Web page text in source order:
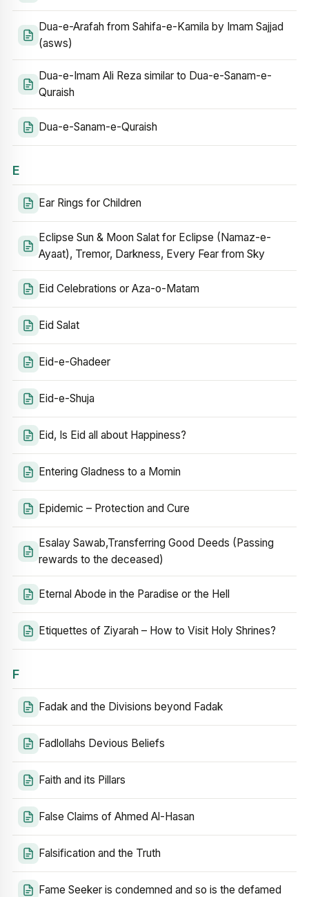
Dua-e-Arafah from Sahifa-e-Kamila by Imam Sajjad
(asws)
Dua-e-Imam Ali Reza similar to Dua-e-Sanam-e-
Quraish
Dua-e-Sanam-e-Quraish
E
Ear Rings for Children
Eclipse Sun & Moon Salat for Eclipse (Namaz-e-
Ayaat), Tremor, Darkness, Every Fear from Sky
Eid Celebrations or Aza-o-Matam
Eid Salat
Eid-e-Ghadeer
Eid-e-Shuja
Eid, Is Eid all about Happiness?
Entering Gladness to a Momin
Epidemic – Protection and Cure
Esalay Sawab,Transferring Good Deeds (Passing
rewards to the deceased)
Eternal Abode in the Paradise or the Hell
Etiquettes of Ziyarah – How to Visit Holy Shrines?
F
Fadak and the Divisions beyond Fadak
Fadlollahs Devious Beliefs
Faith and its Pillars
False Claims of Ahmed Al-Hasan
Falsification and the Truth
Fame Seeker is condemned and so is the defamed